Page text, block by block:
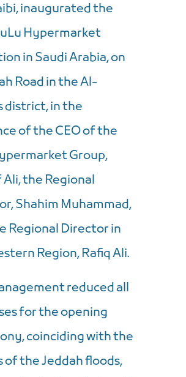
inaugurated the
Hypermarket
in Saudi Arabia, on
Road in the Al-
district, in the
of the CEO of the
Group,
the Regional
Shahim Muhammad,
Regional Director in
Region, Rafiq Ali.
reduced all
for the opening
coinciding with the
of the Jeddah floods,